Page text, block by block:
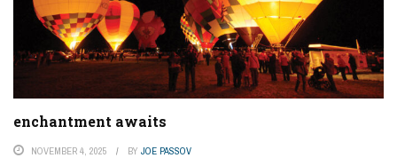
enchantment awaits
NOVEMBER 4, 2025 BY JOE PASSOV